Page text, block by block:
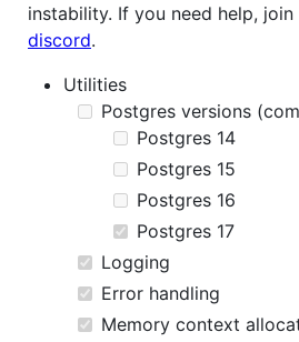
instability. If you need help, join
discord.
Utilities
Postgres versions
Postgres 14
Postgres 15
Postgres 16
Postgres 17
Logging
Error handling
Memory context